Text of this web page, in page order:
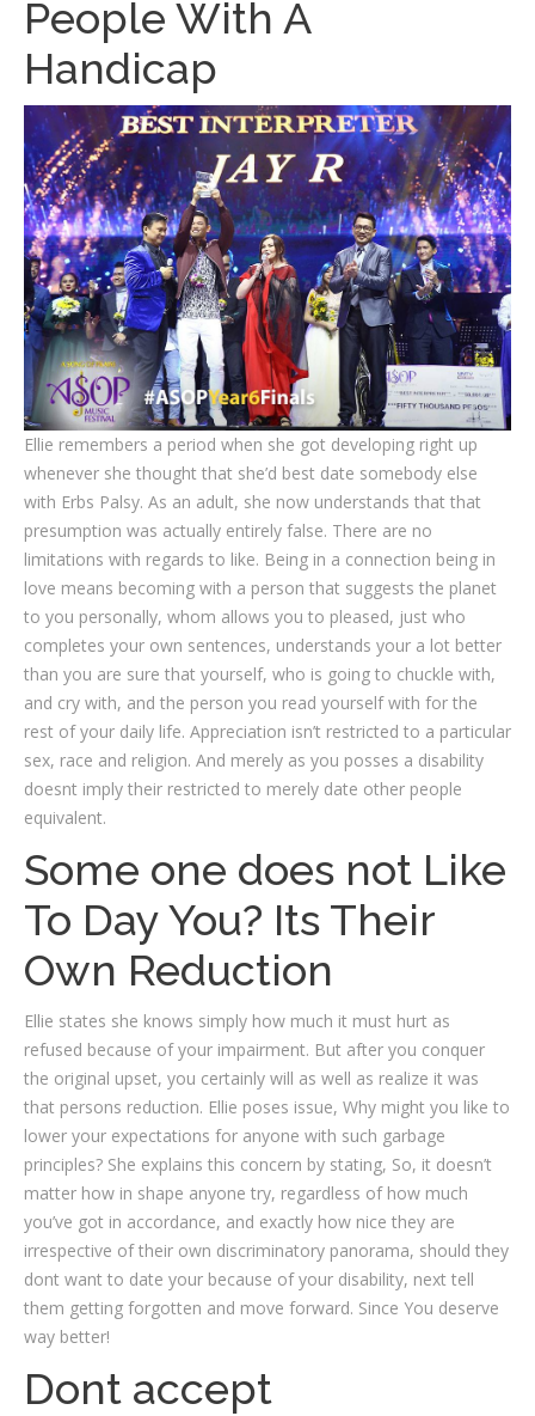
People With A
Handicap
Ellie remembers a period when she got developing right up
whenever she thought that she’d best date somebody else
with Erbs Palsy. As an adult, she now understands that that
presumption was actually entirely false. There are no
limitations with regards to like. Being in a connection being in
love means becoming with a person that suggests the planet
to you personally, whom allows you to pleased, just who
completes your own sentences, understands your a lot better
than you are sure that yourself, who is going to chuckle with,
and cry with, and the person you read yourself with for the
rest of your daily life. Appreciation isn’t restricted to a particular
sex, race and religion. And merely as you posses a disability
doesnt imply their restricted to merely date other people
equivalent.
Some one does not Like
To Day You? Its Their
Own Reduction
Ellie states she knows simply how much it must hurt as
refused because of your impairment. But after you conquer
the original upset, you certainly will as well as realize it was
that persons reduction. Ellie poses issue, Why might you like to
lower your expectations for anyone with such garbage
principles? She explains this concern by stating, So, it doesn’t
matter how in shape anyone try, regardless of how much
you’ve got in accordance, and exactly how nice they are
irrespective of their own discriminatory panorama, should they
dont want to date your because of your disability, next tell
them getting forgotten and move forward. Since You deserve
way better!
Dont accept